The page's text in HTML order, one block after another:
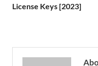
License Keys [2023]